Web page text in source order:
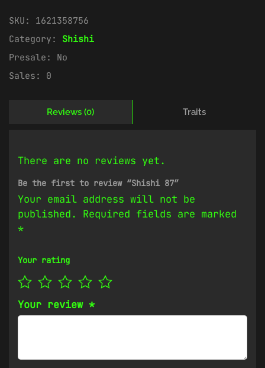
SKU: 1621358756
Category: Shishi
Presale: No
Sales: 0
Reviews (0) Traits
There are no reviews yet.
Be the first to review “Shishi 87”
Your email address will not be
published.
Required fields are marked
*
Your rating
Your review *